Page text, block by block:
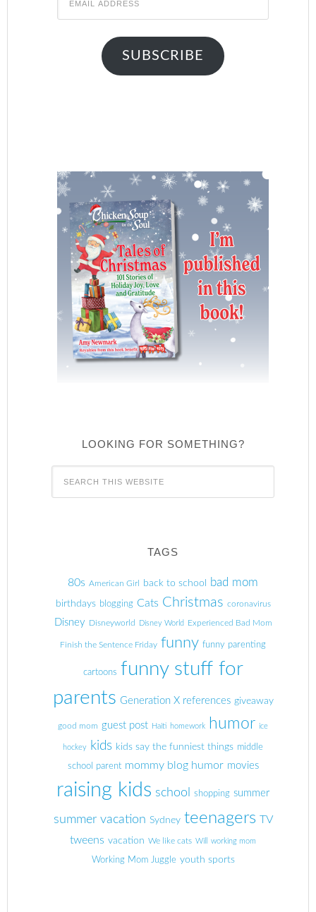
SUBSCRIBE
LOOKING FOR SOMETHING?
TAGS
80s American Girl back to school bad mom
birthdays blogging Cats Christmas coronavirus
Disney Disneyworld Disney World Experienced Bad Mom
Finish the Sentence Friday funny funny parenting
cartoons funny stuff for
parents Generation X references giveaway
good mom guest post Haiti homework humor ice
hockey kids kids say the funniest things middle
school parent mommy blog humor movies
raising kids school shopping summer
summer vacation Sydney teenagers TV
tweens vacation We like cats Will working mom
Working Mom Juggle youth sports